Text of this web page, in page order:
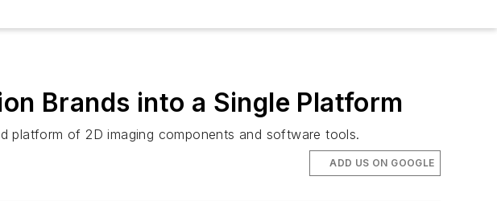
Brands into a Single Platform
platform of 2D imaging components and software tools.
ADD US ON GOOGLE